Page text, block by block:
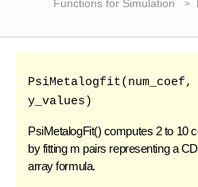
Functions for Simulation
PsiMetalogfit(num_coef,
y_values)
PsiMetalogFit() computes 2 to 10
by fitting m pairs representing a
array formula.